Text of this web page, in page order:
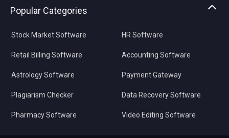
Popular Categories
Stock Market Software
Retail Billing Software
Astrology Software
Plagiarism Checker
Pharmacy Software
HR Software
Accounting Software
Payment Gateway
Data Recovery Software
Video Editing Software